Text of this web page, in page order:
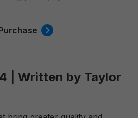
| Written by Taylor